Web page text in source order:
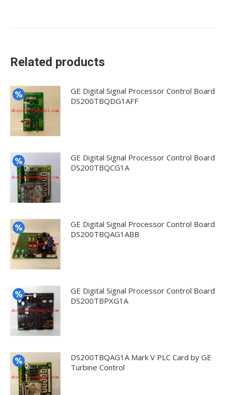
Related products
GE Digital Signal Processor Control Board
DS200TBQDG1AFF
GE Digital Signal Processor Control Board
DS200TBQCG1A
GE Digital Signal Processor Control Board
DS200TBQAG1ABB
GE Digital Signal Processor Control Board
DS200TBPXG1A
DS200TBQAG1A Mark V PLC Card by GE
Turbine Control